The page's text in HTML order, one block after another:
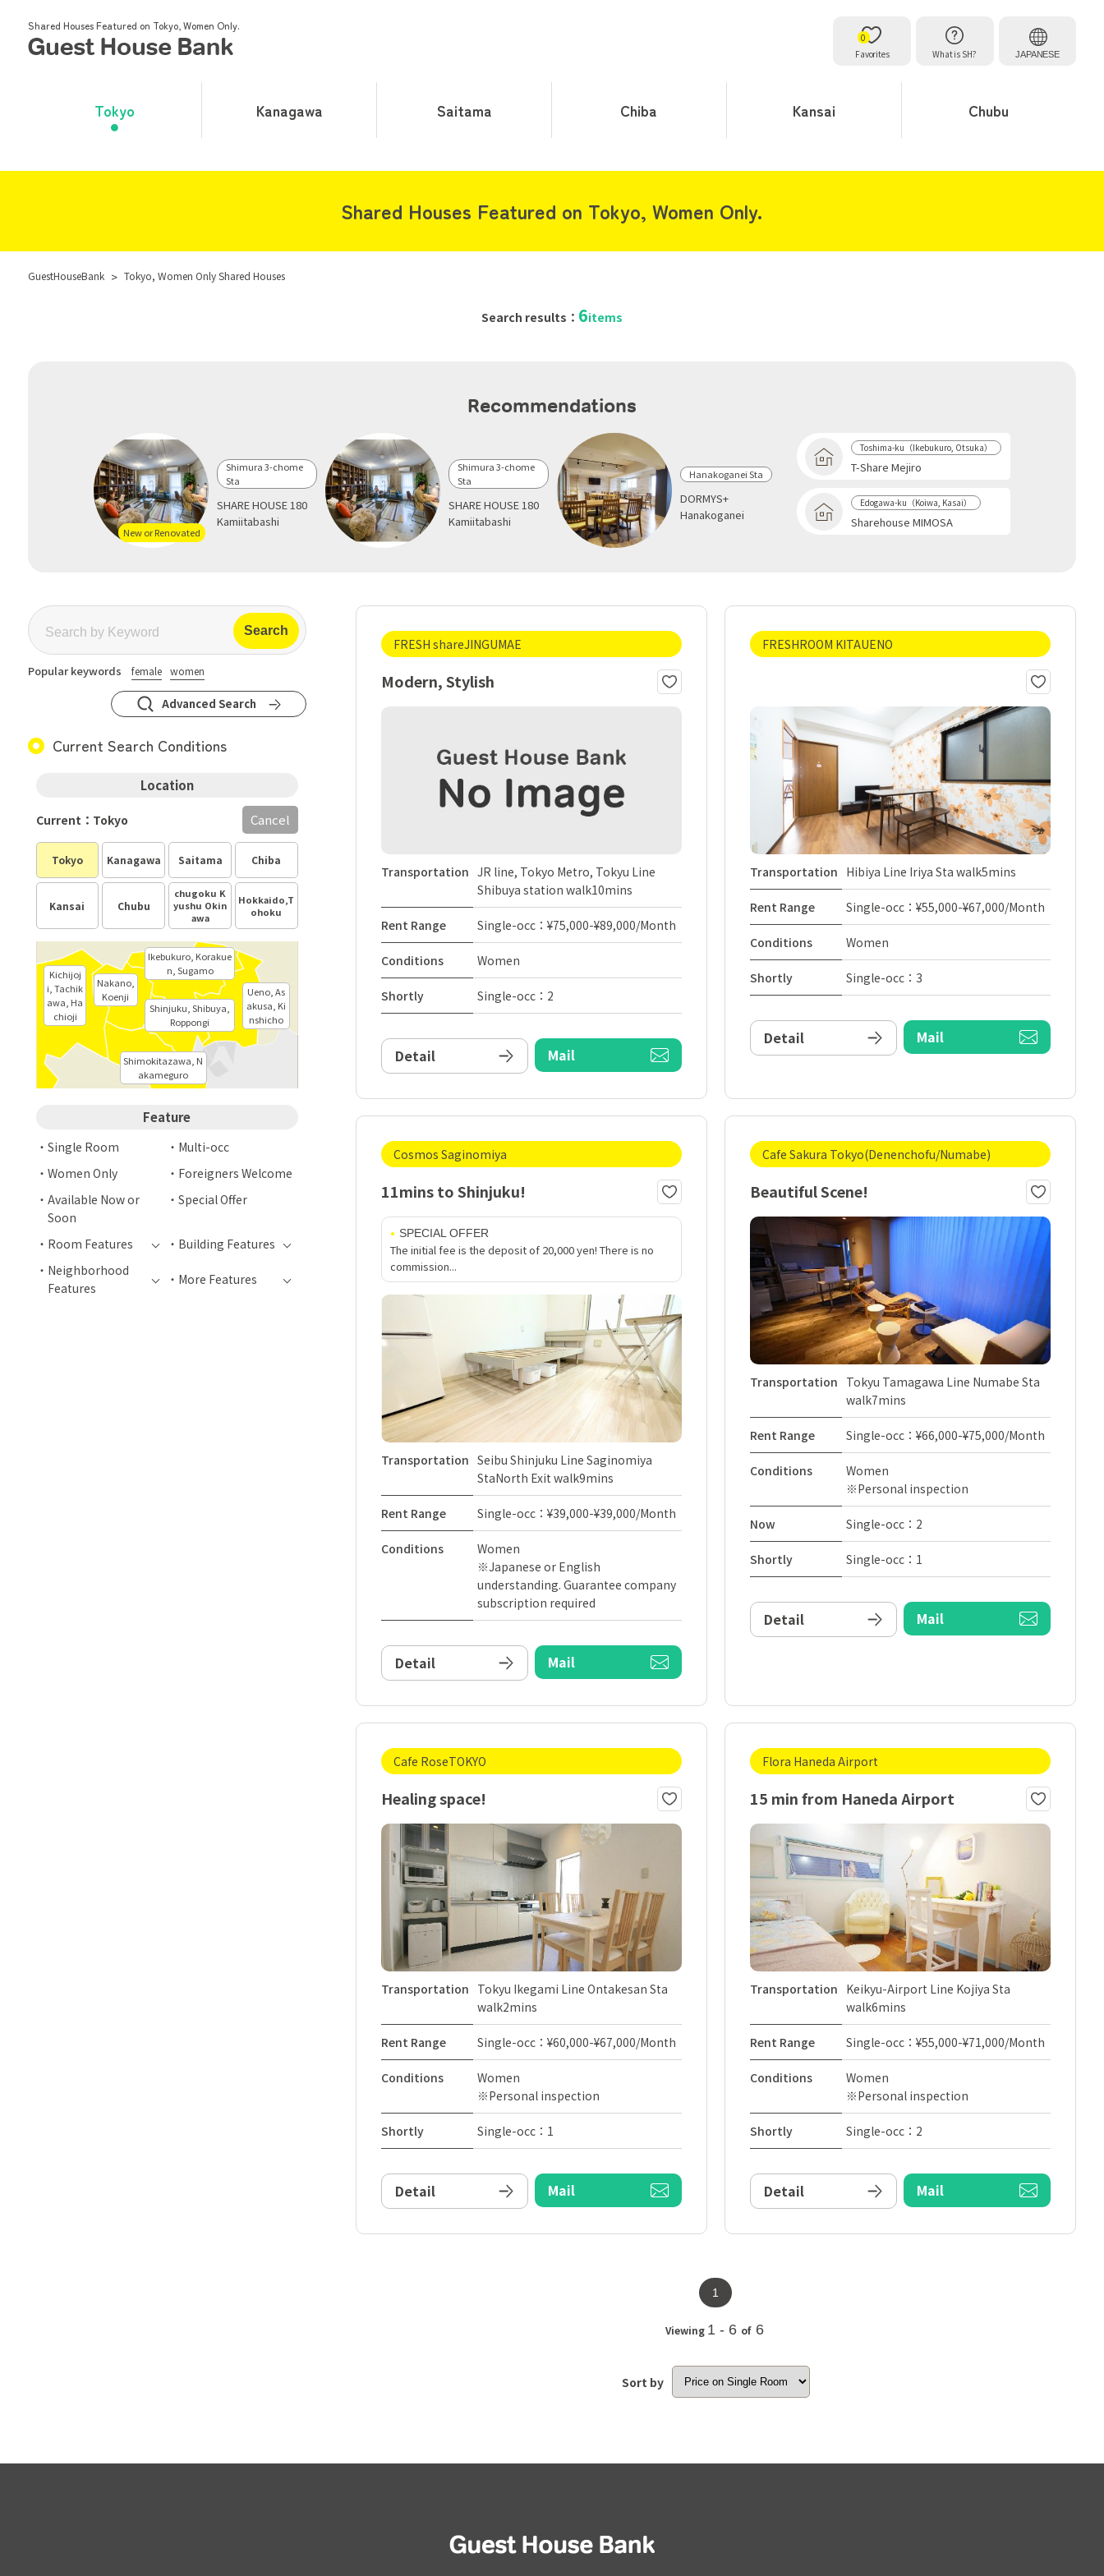
Shared Houses Featured on Tokyo, Women Only.
Favorites
0
What is SH?
JAPANESE
Tokyo Kanagawa Saitama Chiba Kansai Chubu
Shared Houses Featured on Tokyo, Women Only.
GuestHouseBank > Tokyo, Women Only Shared Houses
Search results： 6items
Recommendations
New or Renovated
Shimura 3-chome
Sta
SHARE HOUSE 180
Kamiitabashi
Shimura 3-chome
Sta
SHARE HOUSE 180
Kamiitabashi
Hanakoganei Sta
DORMYS+
Hanakoganei
Toshima-ku（Ikebukuro, Otsuka）
T-Share Mejiro
Edogawa-ku（Koiwa, Kasai）
Sharehouse MIMOSA
Popular keywords female women
Advanced Search
Current Search Conditions
Location
Tokyo Kanagawa Saitama Chiba
Kansai Chubu
chugoku K
yushu Okin
awa
Hokkaido,T
ohoku
Current：Tokyo Cancel
Shinjuku, Shibuya,
Roppongi
Nakano,
Koenji
Shimokitazawa, N
akameguro
Ikebukuro, Korakue
n, Sugamo
Ueno, As
akusa, Ki
nshicho
Kichijoj
i, Tachik
awa, Ha
chioji
Feature
Single Room
Multi-occ
Women Only
Foreigners Welcome
Available Now or
Soon
Special Offer
Room Features
Building Features
Neighborhood
Features
More Features
FRESH shareJINGUMAE
Modern, Stylish
Transportation JR line, Tokyo Metro, Tokyu Line
Shibuya station walk10mins
Rent Range Single-occ：¥75,000-¥89,000/Month
Conditions Women
Shortly Single-occ：2
Detail Mail
FRESHROOM KITAUENO
Transportation Hibiya Line Iriya Sta walk5mins
Rent Range Single-occ：¥55,000-¥67,000/Month
Conditions Women
Shortly Single-occ：3
Detail Mail
Cosmos Saginomiya
11mins to Shinjuku!
SPECIAL OFFER
The initial fee is the deposit of 20,000 yen! There is no
commission...
Transportation Seibu Shinjuku Line Saginomiya
StaNorth Exit walk9mins
Rent Range Single-occ：¥39,000-¥39,000/Month
Conditions
Women
※Japanese or English
understanding. Guarantee company
subscription required
Detail Mail
Cafe Sakura Tokyo(Denenchofu/Numabe)
Beautiful Scene!
Transportation Tokyu Tamagawa Line Numabe Sta
walk7mins
Rent Range Single-occ：¥66,000-¥75,000/Month
Conditions
Women
※Personal inspection
Now Single-occ：2
Shortly Single-occ：1
Detail Mail
Cafe RoseTOKYO
Healing space!
Transportation Tokyu Ikegami Line Ontakesan Sta
walk2mins
Rent Range Single-occ：¥60,000-¥67,000/Month
Conditions
Women
※Personal inspection
Shortly Single-occ：1
Detail Mail
Flora Haneda Airport
15 min from Haneda Airport
Transportation Keikyu-Airport Line Kojiya Sta
walk6mins
Rent Range Single-occ：¥55,000-¥71,000/Month
Conditions
Women
※Personal inspection
Shortly Single-occ：2
Detail Mail
1
Viewing 1 - 6 of 6
Sort by